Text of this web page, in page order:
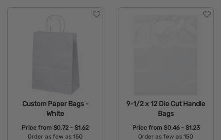
Custom Paper Bags -
White
Price from $0.72 - $1.62
Order as few as 150
9-1/2 x 12 Die Cut Handle
Bags
Price from $0.46 - $1.23
Order as few as 150